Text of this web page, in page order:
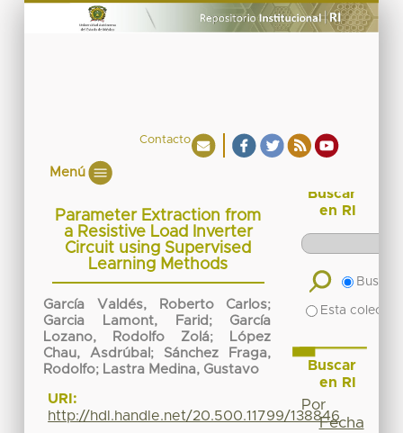
Contacto
Menú
Parameter Extraction from
a Resistive Load Inverter
Circuit using Supervised
Learning Methods
García Valdés, Roberto Carlos;
Garcia Lamont, Farid ; García
Lozano, Rodolfo Zolá;
López
Chau, Asdrúbal ; Sánchez Fraga,
Rodolfo; Lastra Medina, Gustavo
URI:
http://hdl.handle.net/20.500.11799/138846
Buscar
en RI
Buscar
Esta
Buscar
en RI
Por
Fecha